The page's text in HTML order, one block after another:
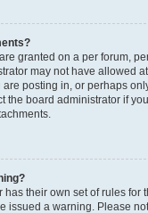
granted on a per forum,
may not have allowed
posting in, or perhaps
the board administrator if
has their own set of rules for
issued a warning. Please